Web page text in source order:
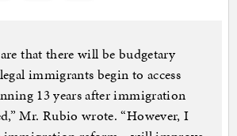
that there will be budgetary
immigrants begin to access
13 years after immigration
Mr. Rubio wrote. “However, I